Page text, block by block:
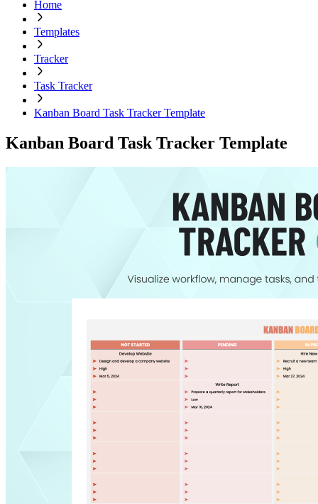
Home
Templates
Tracker
Task Tracker
Kanban Board Task Tracker Template
Kanban Board Task Tracker Template